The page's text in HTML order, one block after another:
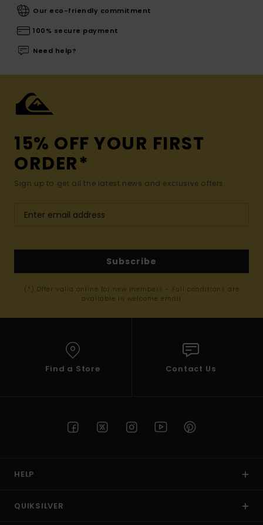
Our eco-friendly commitment
100% secure payment
Need help?
15% OFF YOUR FIRST
ORDER*
Sign up to get all the latest news and exclusive offers.
Subscribe
(*) Offer valid online for new members - Full conditions are
available in welcome email
Find a Store Contact Us
HELP
QUIKSILVER